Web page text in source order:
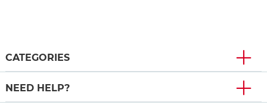
CATEGORIES
NEED HELP?